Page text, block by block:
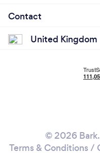
Contact
United Kingdom
© 2026
Terms & Conditions /